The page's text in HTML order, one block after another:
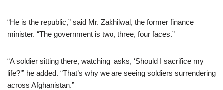
“He is the republic,” said Mr. Zakhilwal, the former finance
minister. “The government is two, three, four faces.”
“A soldier sitting there, watching, asks, ‘Should I sacrifice my
life?’” he added. “That’s why we are seeing soldiers surrendering
across Afghanistan.”